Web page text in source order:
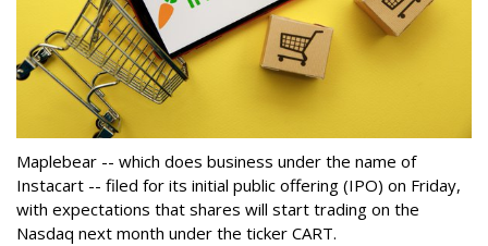
Maplebear -- which does business under the name of
Instacart -- filed for its initial public offering (IPO) on Friday,
with expectations that shares will start trading on the
Nasdaq next month under the ticker CART.